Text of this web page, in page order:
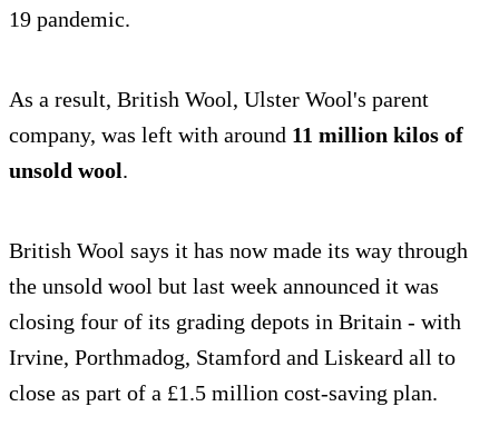
19 pandemic.
As a result, British Wool, Ulster Wool's parent
company, was left with around 11 million kilos of
unsold wool.
British Wool says it has now made its way through
the unsold wool but last week announced it was
closing four of its grading depots in Britain - with
Irvine, Porthmadog, Stamford and Liskeard all to
close as part of a £1.5 million cost-saving plan.